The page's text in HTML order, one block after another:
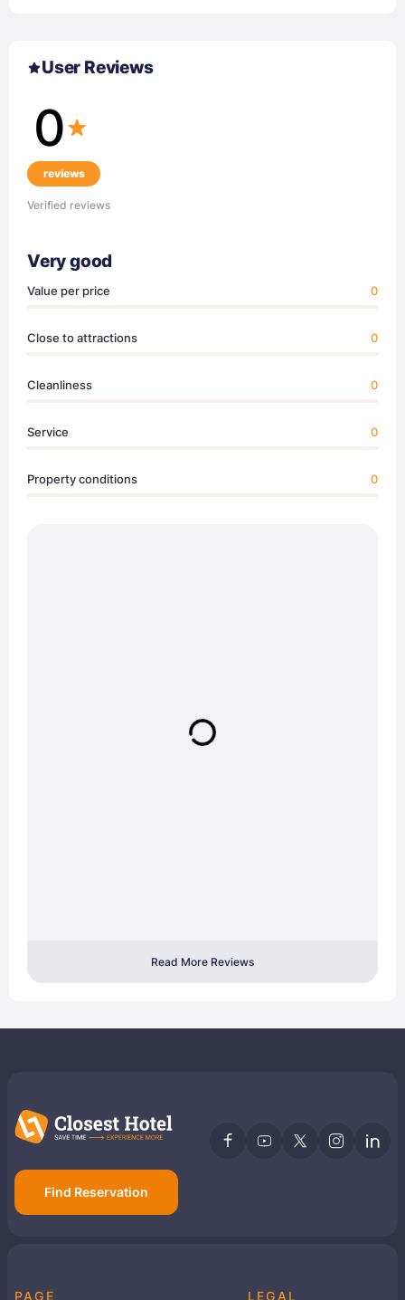
User Reviews
0
reviews
Verified reviews
Very good
Value per price 0
Close to attractions 0
Cleanliness 0
Service 0
Property conditions 0
Read More Reviews
Find Reservation
PAGE LEGAL